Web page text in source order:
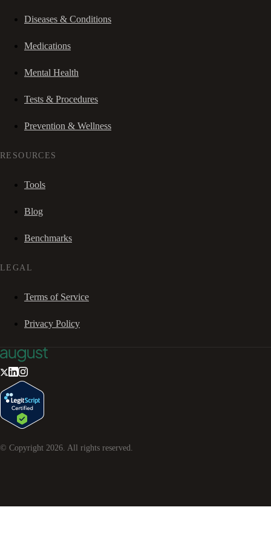
Diseases & Conditions
Medications
Mental Health
Tests & Procedures
Prevention & Wellness
RESOURCES
Tools
Blog
Benchmarks
LEGAL
Terms of Service
Privacy Policy
© Copyright 2026. All rights reserved.